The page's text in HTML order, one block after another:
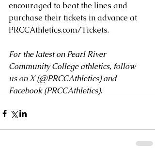
encouraged to beat the lines and
purchase their tickets in advance at
PRCCAthletics.com/Tickets.
For the latest on Pearl River
Community College athletics, follow
us on X (@PRCCAthletics) and
Facebook (PRCCAthletics).